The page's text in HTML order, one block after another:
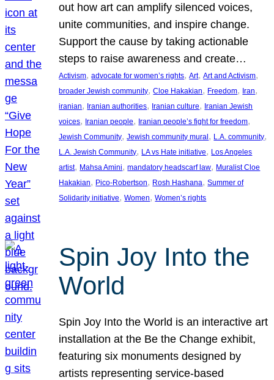
out how art can amplify silenced voices,
unite communities, and inspire change.
Support the cause by taking actionable
steps to raise awareness and create…
Activism, advocate for women’s rights, Art, Art and Activism
broader Jewish community, Cloe Hakakian, Freedom, Iran
iranian, Iranian authorities, Iranian culture, Iranian Jewish
voices, Iranian people, Iranian people’s fight for freedom
Jewish Community, Jewish community mural, L.A. community
L.A. Jewish Community, LA vs Hate initiative, Los Angeles
artist, Mahsa Amini, mandatory headscarf law, Muralist Cloe
Hakakian, Pico-Robertson, Rosh Hashana, Summer of
Solidarity initiative, Women, Women’s rights
Spin Joy Into the
World
Spin Joy Into the World is an interactive art
installation at the Be the Change exhibit,
featuring six monuments designed by
artists representing service-based